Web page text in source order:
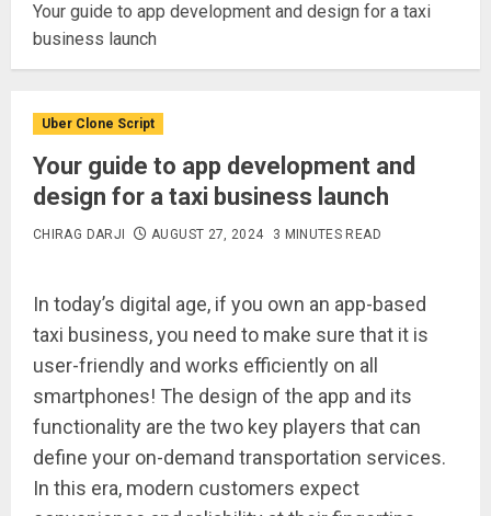
Your guide to app development and design for a taxi
business launch
Uber Clone Script
Your guide to app development and
design for a taxi business launch
CHIRAG DARJI AUGUST 27, 2024 3 MINUTES READ
In today’s digital age, if you own an app-based
taxi business, you need to make sure that it is
user-friendly and works efficiently on all
smartphones! The design of the app and its
functionality are the two key players that can
define your on-demand transportation services.
In this era, modern customers expect